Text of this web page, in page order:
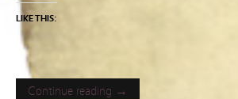
LIKE THIS:
Continue reading →